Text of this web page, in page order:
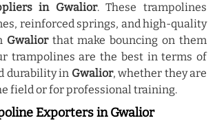
in Gwalior. These trampolines
reinforced springs, and high-quality
Gwaliorthat make bouncing on them
trampolines are the best in terms of
durability in Gwalior, whether they are
field or for professional training.
Exporters in Gwalior